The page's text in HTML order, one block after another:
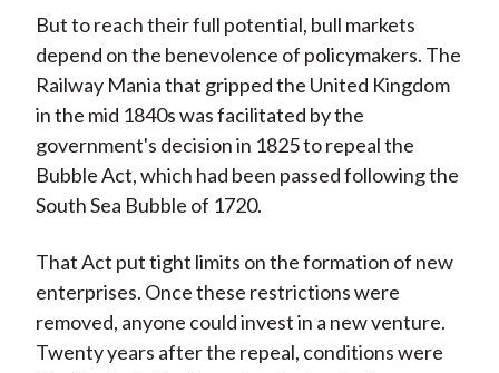
But to reach their full potential, bull markets
depend on the benevolence of policymakers. The
Railway Mania that gripped the United Kingdom
in the mid 1840s was facilitated by the
government's decision in 1825 to repeal the
Bubble Act, which had been passed following the
South Sea Bubble of 1720.
That Act put tight limits on the formation of new
enterprises. Once these restrictions were
removed, anyone could invest in a new venture.
Twenty years after the repeal, conditions were